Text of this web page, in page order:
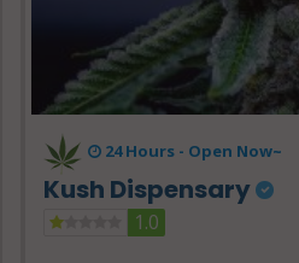
24 Hours - Open Now~
Kush Dispensary
1.0